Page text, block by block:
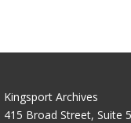
Kingsport Archives
415 Broad Street, Suite